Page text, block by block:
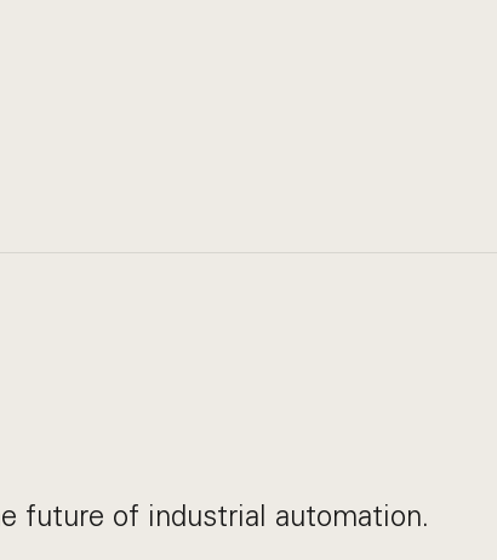
future of industrial automation.